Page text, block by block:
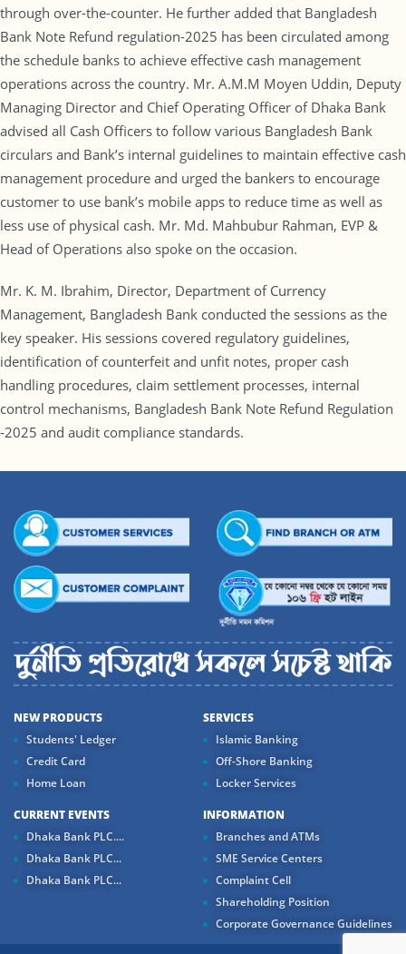
through over-the-counter. He further added that Bangladesh
Bank Note Refund regulation-2025 has been circulated among
the schedule banks to achieve effective cash management
operations across the country. Mr. A.M.M Moyen Uddin, Deputy
Managing Director and Chief Operating Officer of Dhaka Bank
advised all Cash Officers to follow various Bangladesh Bank
circulars and Bank’s internal guidelines to maintain effective cash
management procedure and urged the bankers to encourage
customer to use bank’s mobile apps to reduce time as well as
less use of physical cash. Mr. Md. Mahbubur Rahman, EVP &
Head of Operations also spoke on the occasion.
Mr. K. M. Ibrahim, Director, Department of Currency
Management, Bangladesh Bank conducted the sessions as the
key speaker. His sessions covered regulatory guidelines,
identification of counterfeit and unfit notes, proper cash
handling procedures, claim settlement processes, internal
control mechanisms, Bangladesh Bank Note Refund Regulation
-2025 and audit compliance standards.
NEW PRODUCTS
Students' Ledger
Credit Card
Home Loan
SERVICES
Islamic Banking
Off-Shore Banking
Locker Services
CURRENT EVENTS
Dhaka Bank PLC....
Dhaka Bank PLC...
Dhaka Bank PLC...
INFORMATION
Branches and ATMs
SME Service Centers
Complaint Cell
Shareholding Position
Corporate Governance Guidelines